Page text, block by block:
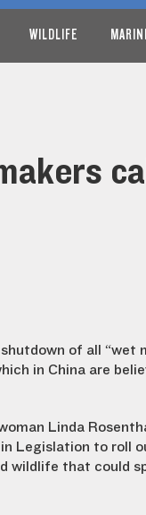
WILDLIFE
of all “wet
in China are
Linda
Legislation to roll
that could